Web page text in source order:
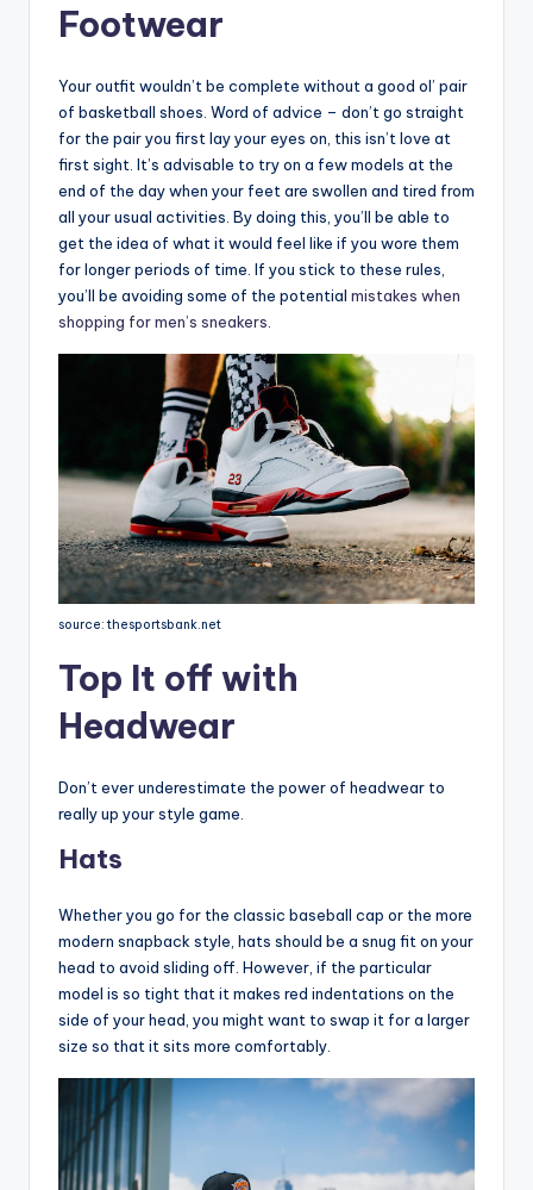
Footwear
Your outfit wouldn’t be complete without a good ol’ pair
of basketball shoes. Word of advice – don’t go straight
for the pair you first lay your eyes on, this isn’t love at
first sight. It’s advisable to try on a few models at the
end of the day when your feet are swollen and tired from
all your usual activities. By doing this, you’ll be able to
get the idea of what it would feel like if you wore them
for longer periods of time. If you stick to these rules,
you’ll be avoiding some of the potential mistakes when
shopping for men’s sneakers
source: thesportsbank.net
Top It off with
Headwear
Don’t ever underestimate the power of headwear to
really up your style game.
Hats
Whether you go for the classic baseball cap or the more
modern snapback style, hats should be a snug fit on your
head to avoid sliding off. However, if the particular
model is so tight that it makes red indentations on the
side of your head, you might want to swap it for a larger
size so that it sits more comfortably.